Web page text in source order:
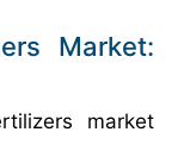
Market:
market